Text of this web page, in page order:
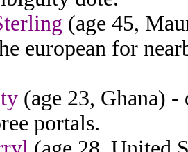
(age 45,
european for
(age 23, Ghana)
portals.